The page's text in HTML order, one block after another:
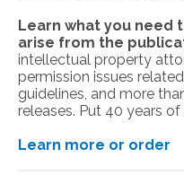
Learn what you
arise from the
intellectual property
permission issues
guidelines, and more
releases. Put 40 years
Learn more or order